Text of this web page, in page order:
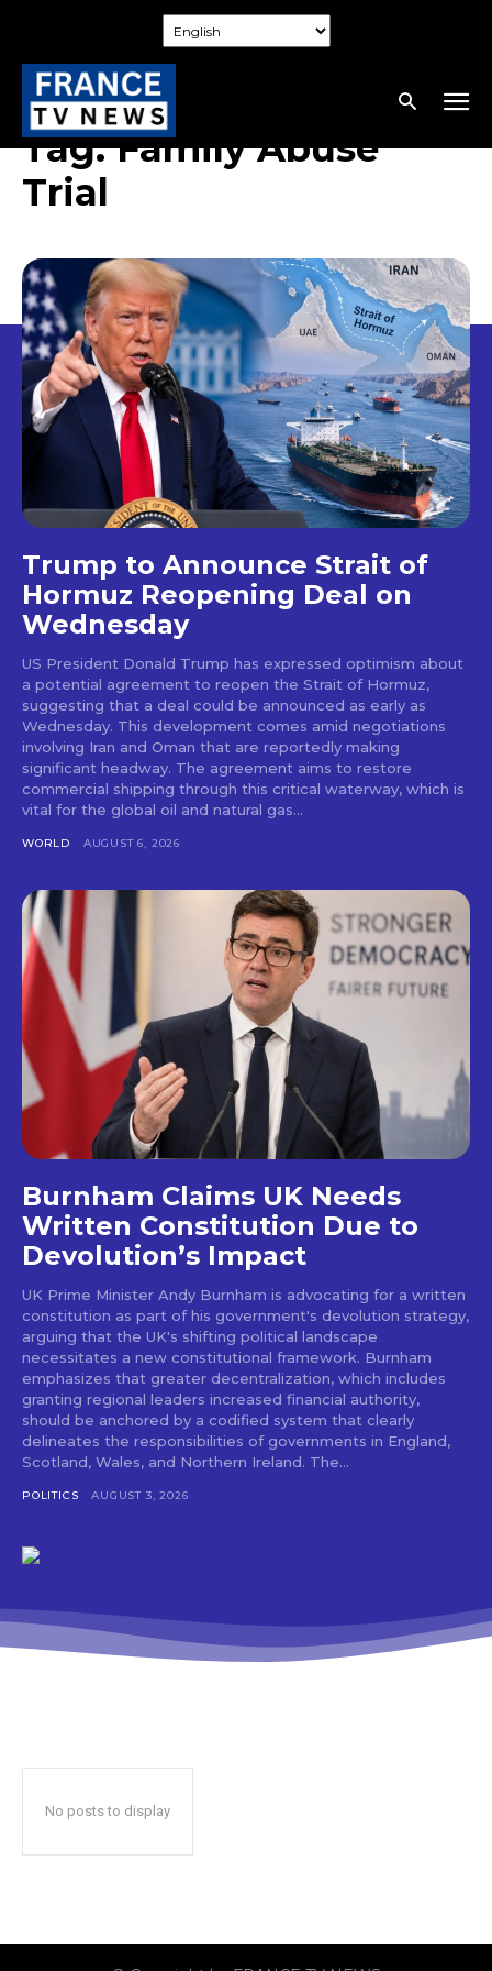
Tag:Family Abuse
Trial
Trump to Announce Strait of
Hormuz Reopening Deal on
Wednesday
US President Donald Trump has expressed optimism about
a potential agreement to reopen the Strait of Hormuz,
suggesting that a deal could be announced as early as
Wednesday. This development comes amid negotiations
involving Iran and Oman that are reportedly making
significant headway. The agreement aims to restore
commercial shipping through this critical waterway, which is
vital for the global oil and natural gas...
WORLD AUGUST 6, 2026
Burnham Claims UK Needs
Written Constitution Due to
Devolution’s Impact
UK Prime Minister Andy Burnham is advocating for a written
constitution as part of his government's devolution strategy,
arguing that the UK's shifting political landscape
necessitates a new constitutional framework. Burnham
emphasizes that greater decentralization, which includes
granting regional leaders increased financial authority,
should be anchored by a codified system that clearly
delineates the responsibilities of governments in England,
Scotland, Wales, and Northern Ireland. The...
POLITICS AUGUST 3, 2026
No posts to display